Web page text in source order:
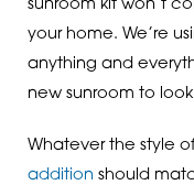
sunroom kit won’t
your home. We’re
anything and
new sunroom to
Whatever the style
addition should